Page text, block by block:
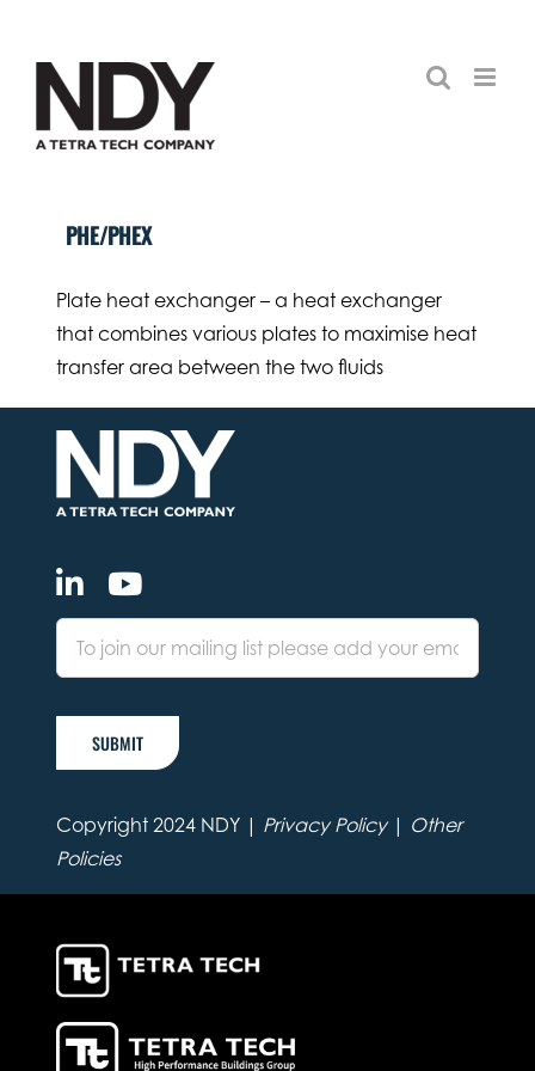
content
PHE/PHEX
Plate heat exchanger – a heat exchanger
that combines various plates to maximise heat
transfer area between the two fluids
SUBMIT
Copyright 2024 NDY | Privacy Policy| Other
Policies